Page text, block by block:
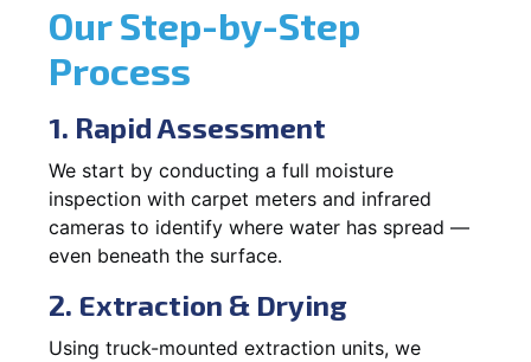
Our Step-by-Step
Process
1. Rapid Assessment
We start by conducting a full moisture
inspection with carpet meters and infrared
cameras to identify where water has spread —
even beneath the surface.
2. Extraction & Drying
Using truck-mounted extraction units, we